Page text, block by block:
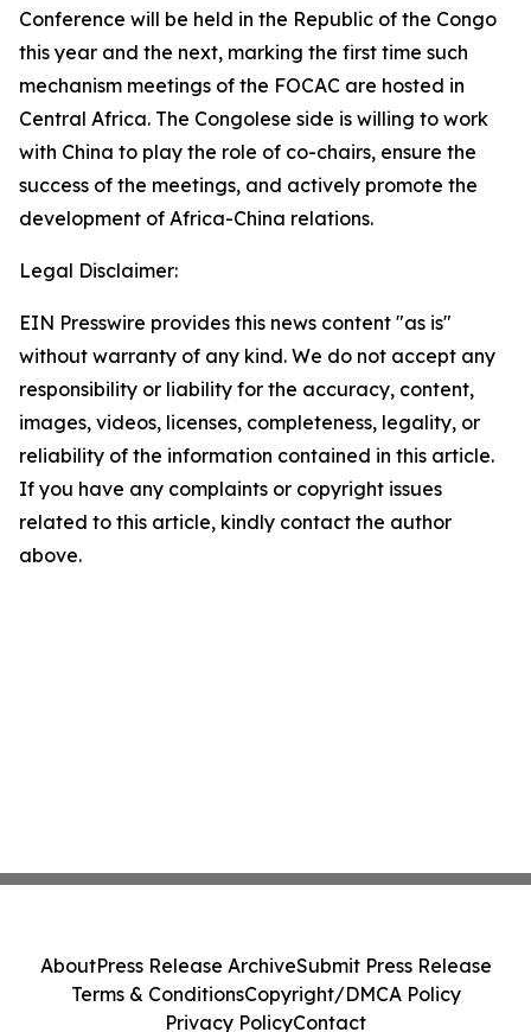
Conference will be held in the Republic of the Congo
this year and the next, marking the first time such
mechanism meetings of the FOCAC are hosted in
Central Africa. The Congolese side is willing to work
with China to play the role of co-chairs, ensure the
success of the meetings, and actively promote the
development of Africa-China relations.
Legal Disclaimer:
EIN Presswire provides this news content "as is"
without warranty of any kind. We do not accept any
responsibility or liability for the accuracy, content,
images, videos, licenses, completeness, legality, or
reliability of the information contained in this article.
If you have any complaints or copyright issues
related to this article, kindly contact the author
above.
AboutPress Release ArchiveSubmit Press Release
Terms & ConditionsCopyright/DMCA Policy
Privacy PolicyContact